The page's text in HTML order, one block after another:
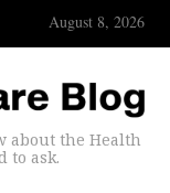
August 8, 2026
about the Health
to ask.